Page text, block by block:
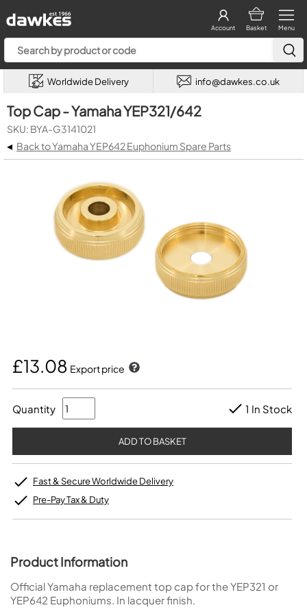
Menu
Basket
Account
Worldwide Delivery info@dawkes.co.uk
Top Cap - Yamaha YEP321/642
SKU: BYA-G3141021
◂ Back to Yamaha YEP642 Euphonium Spare Parts
£13.08 Export price
Quantity 1 In Stock
Fast & Secure Worldwide Delivery
Pre-Pay Tax & Duty
Product Information
Official Yamaha replacement top cap for the YEP321 or
YEP642 Euphoniums. In lacquer finish.